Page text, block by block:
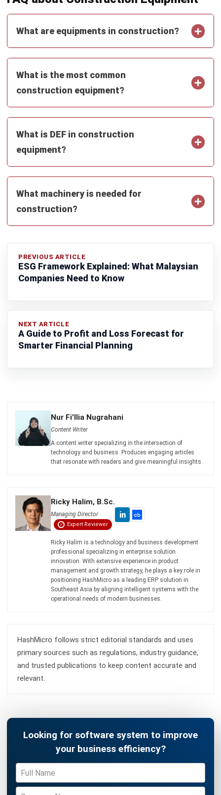
Performance Bond in Construction: A
Complete Guide (2026)
Zulkarnain bin Idris- 09/06/2026
(2026)
Zulkarnain bin Idris - 09/06/2026
How to Manage Multiple Construction
Projects in Malaysia
Zulkarnain bin Idris - 04/08/2026
Construction Site Safety Standards
You Must Know
Cost Overrun: Definition, Causes and
How To Prevent It
Fahrul Muharman- 07/08/2026